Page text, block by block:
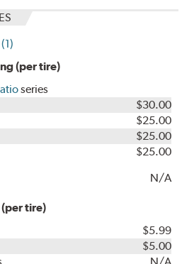
(per tire)
series
$30.00
$25.00
$25.00
$25.00
N/A
tire)
$5.99
$5.00
N/A